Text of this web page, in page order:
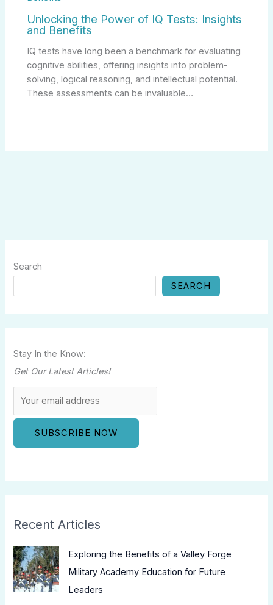
Unlocking the Power of IQ Tests: Insights
and Benefits
IQ tests have long been a benchmark for evaluating
cognitive abilities, offering insights into problem-
solving, logical reasoning, and intellectual potential.
These assessments can be invaluable…
Search
SEARCH
Stay In the Know:
Get Our Latest Articles!
Recent Articles
Exploring the Benefits of a Valley Forge
Military Academy Education for Future
Leaders